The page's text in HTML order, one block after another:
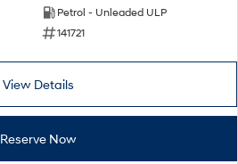
Petrol - Unleaded ULP
141721
View Details
Reserve Now